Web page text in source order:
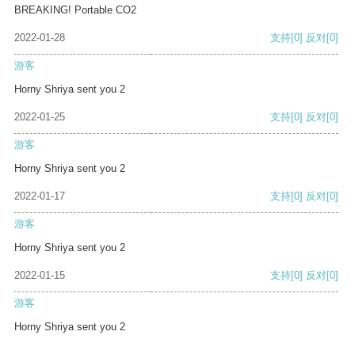
BREAKING! Portable CO2
2022-01-28 支持[0] 反对[0]
游客
Horny Shriya sent you 2
2022-01-25 支持[0] 反对[0]
游客
Horny Shriya sent you 2
2022-01-17 支持[0] 反对[0]
游客
Horny Shriya sent you 2
2022-01-15 支持[0] 反对[0]
游客
Horny Shriya sent you 2